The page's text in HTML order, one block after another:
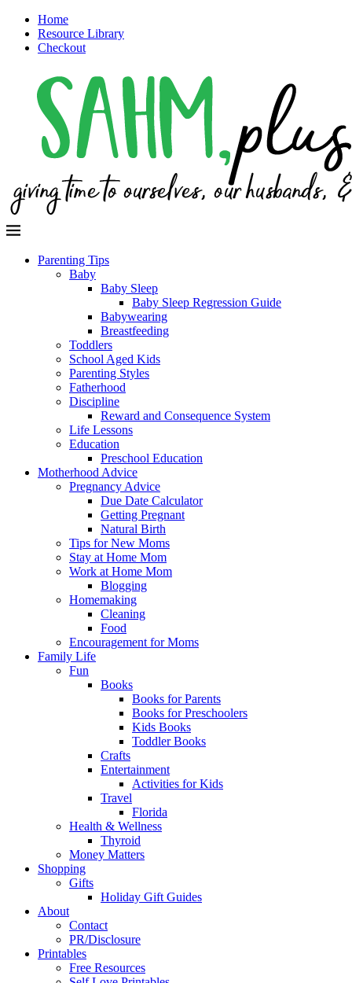
Home
Resource Library
Checkout
Parenting Tips
Baby
Baby Sleep
Baby Sleep Regression Guide
Babywearing
Breastfeeding
Toddlers
School Aged Kids
Parenting Styles
Fatherhood
Discipline
Reward and Consequence System
Life Lessons
Education
Preschool Education
Motherhood Advice
Pregnancy Advice
Due Date Calculator
Getting Pregnant
Natural Birth
Tips for New Moms
Stay at Home Mom
Work at Home Mom
Blogging
Homemaking
Cleaning
Food
Encouragement for Moms
Family Life
Fun
Books
Books for Parents
Books for Preschoolers
Kids Books
Toddler Books
Crafts
Entertainment
Activities for Kids
Travel
Florida
Health & Wellness
Thyroid
Money Matters
Shopping
Gifts
Holiday Gift Guides
About
Contact
PR/Disclosure
Printables
Free Resources